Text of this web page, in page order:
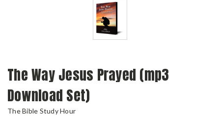
The Way Jesus Prayed (mp3
Download Set)
The Bible Study Hour